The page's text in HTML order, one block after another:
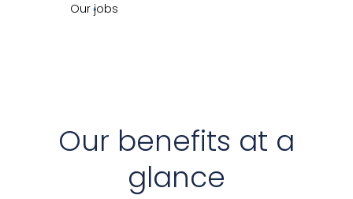
Our jobs
Our benefits at a
glance